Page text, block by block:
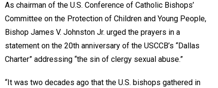
As chairman of the U.S. Conference of Catholic Bishops’
Committee on the Protection of Children and Young People,
Bishop James V. Johnston Jr. urged the prayers in a
statement on the 20th anniversary of the USCCB’s “Dallas
Charter” addressing “the sin of clergy sexual abuse.”
“It was two decades ago that the U.S. bishops gathered in